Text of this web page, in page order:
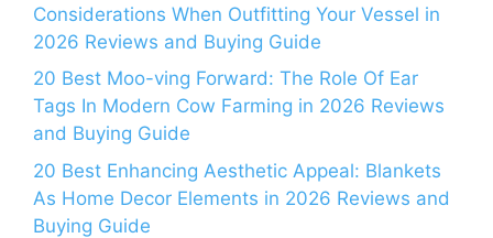
Considerations When Outfitting Your Vessel in
2026 Reviews and Buying Guide
20 Best Moo-ving Forward: The Role Of Ear
Tags In Modern Cow Farming in 2026 Reviews
and Buying Guide
20 Best Enhancing Aesthetic Appeal: Blankets
As Home Decor Elements in 2026 Reviews and
Buying Guide